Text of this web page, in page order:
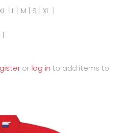
| L | M | S | XL |
|
or log in to add items to